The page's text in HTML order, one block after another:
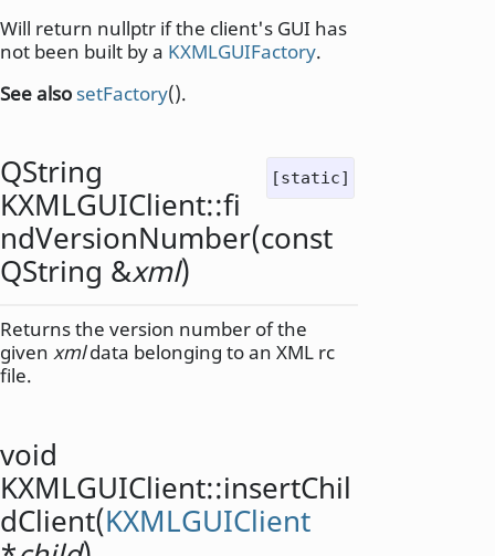
Will return nullptr if the client's GUI has
not been built by a KXMLGUIFactory.
See alsosetFactory().
[static]
QString
KXMLGUIClient::fi
ndVersionNumber(const
QString &xml)
Returns the version number of the
given xmldata belonging to an XML rc
file.
void
KXMLGUIClient::insertChil
dClient(KXMLGUIClient